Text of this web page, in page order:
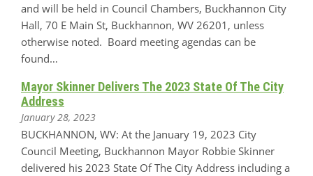
and will be held in Council Chambers, Buckhannon City
Hall, 70 E Main St, Buckhannon, WV 26201, unless
otherwise noted. Board meeting agendas can be
found…
Mayor Skinner Delivers The 2023 State Of The City
Address
January 28, 2023
BUCKHANNON, WV: At the January 19, 2023 City
Council Meeting, Buckhannon Mayor Robbie Skinner
delivered his 2023 State Of The City Address including a